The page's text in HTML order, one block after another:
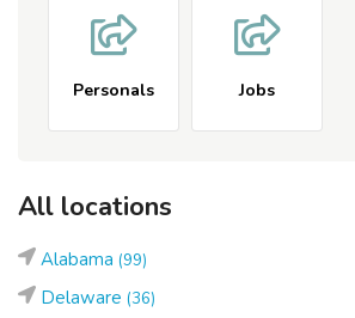
Personals Jobs
All locations
Alabama (99)
Delaware (36)